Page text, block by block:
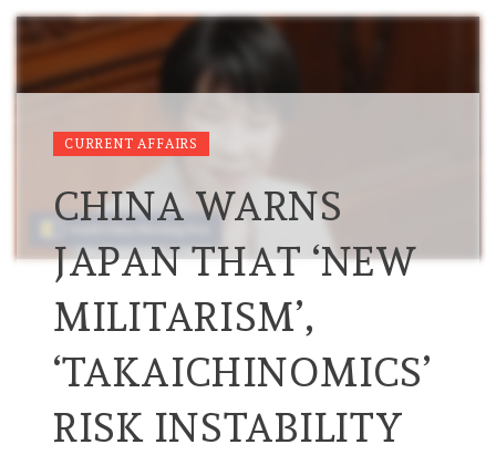
CURRENT AFFAIRS
CHINA WARNS
JAPAN THAT ‘NEW
MILITARISM’,
‘TAKAICHINOMICS’
RISK INSTABILITY